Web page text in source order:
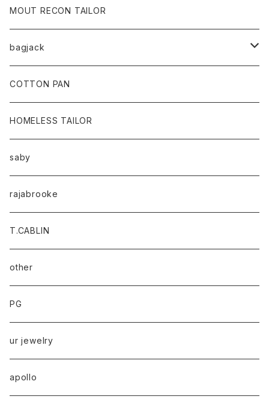
MOUT RECON TAILOR
bagjack
baicyclon by bagjack
COTTON PAN
HOMELESS TAILOR
saby
rajabrooke
T.CABLIN
other
PG
ur jewelry
apollo